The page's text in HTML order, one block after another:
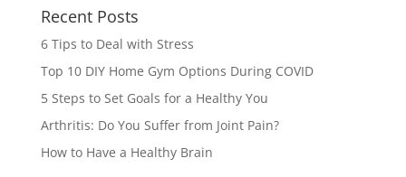
Recent Posts
6 Tips to Deal with Stress
Top 10 DIY Home Gym Options During COVID
5 Steps to Set Goals for a Healthy You
Arthritis: Do You Suffer from Joint Pain?
How to Have a Healthy Brain